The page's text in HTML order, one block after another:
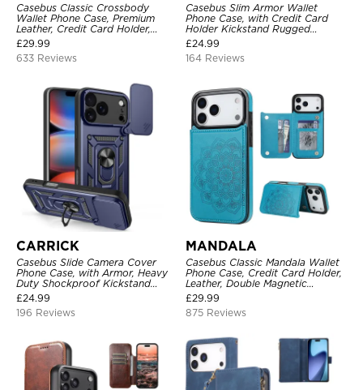
Casebus Classic Crossbody
Wallet Phone Case, Premium
Leather, Credit Card Holder,
Zipper Pocket Purse Handbag,
Kickstand Shockproof Case
£29.99
633 Reviews
Casebus Slim Armor Wallet
Phone Case, with Credit Card
Holder Kickstand Rugged
Shockproof Heavy Duty
Defender Protective Cover
£24.99
164 Reviews
CARRICK
Casebus Slide Camera Cover
Phone Case, with Armor, Heavy
Duty Shockproof Kickstand
Magnetic Car Mount Holder
£24.99
196 Reviews
MANDALA
Casebus Classic Mandala Wallet
Phone Case, Credit Card Holder,
Leather, Double Magnetic
Buttons, Shockproof Case
£29.99
875 Reviews